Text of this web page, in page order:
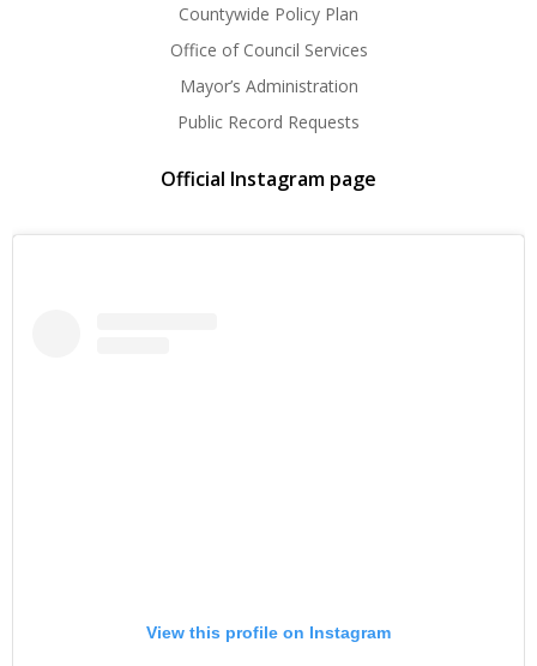
Countywide Policy Plan
Office of Council Services
Mayor’s Administration
Public Record Requests
Official Instagram page
View this profile on Instagram